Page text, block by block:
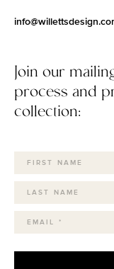
Join our
process and
collection: